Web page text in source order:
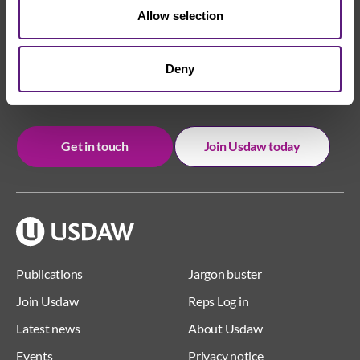
Allow selection
Deny
Publications
Join Usdaw
Latest news
Events
Jargon buster
Reps Log in
About Usdaw
Privacy notice
We're here to help
Whether you have a question or need some advice,
Usdaw is always here to help you.
Get in touch Join Usdaw today